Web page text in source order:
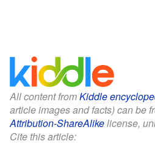
All content fromKiddle
article images and facts) can be
Attribution-ShareAlikelicense,
Cite this article: